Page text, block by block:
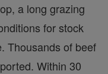
a long grazing
for stock
Thousands of beef
Within 30